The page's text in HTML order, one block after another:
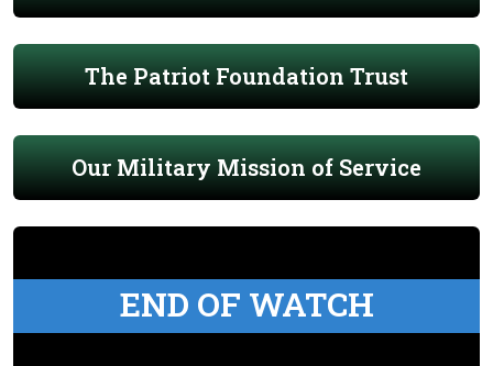
The Patriot Foundation Trust
Our Military Mission of Service
END OF WATCH